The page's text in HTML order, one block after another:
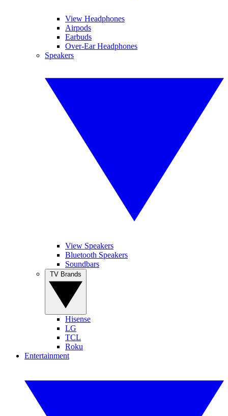
View Headphones
Airpods
Earbuds
Over-Ear Headphones
Speakers
View Speakers
Bluetooth Speakers
Soundbars
Hisense
LG
TCL
Roku
Entertainment